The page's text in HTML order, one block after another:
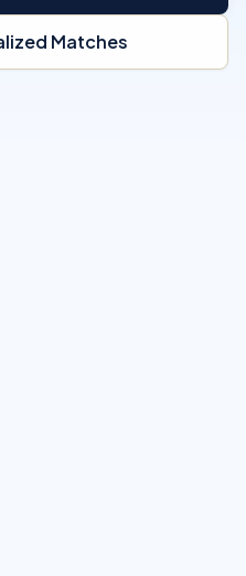
Matches